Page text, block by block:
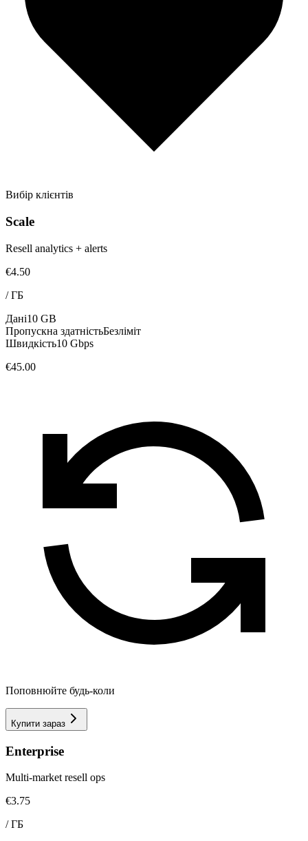
Вибір клієнтів
Scale
Resell analytics + alerts
€4.50
/ГБ
Дані10 GB
Пропускна здатністьБезліміт
Швидкість10 Gbps
€45.00
Поповнюйте будь-коли
Купити зараз
Enterprise
Multi-market resell ops
€3.75
/ГБ